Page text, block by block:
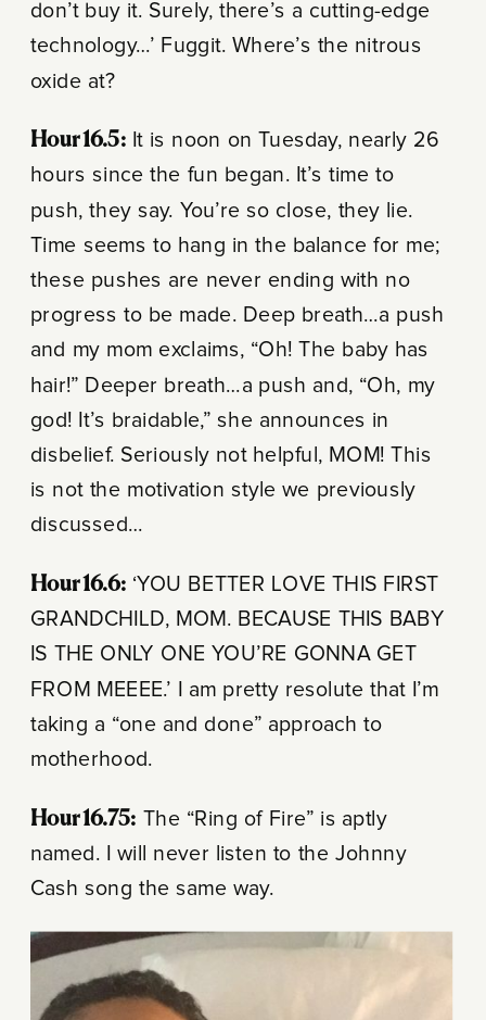
don’t buy it. Surely, there’s a cutting-edge
technology…’ Fuggit. Where’s the nitrous
oxide at?
Hour 16.5: It is noon on Tuesday, nearly 26
hours since the fun began. It’s time to
push, they say. You’re so close, they lie.
Time seems to hang in the balance for me;
these pushes are never ending with no
progress to be made. Deep breath…a push
and my mom exclaims, “Oh! The baby has
hair!” Deeper breath…a push and, “Oh, my
god! It’s braidable,” she announces in
disbelief. Seriously not helpful, MOM! This
is not the motivation style we previously
discussed…
Hour 16.6: ‘YOU BETTER LOVE THIS FIRST
GRANDCHILD, MOM. BECAUSE THIS BABY
IS THE ONLY ONE YOU’RE GONNA GET
FROM MEEEE.’ I am pretty resolute that I’m
taking a “one and done” approach to
motherhood.
Hour 16.75: The “Ring of Fire” is aptly
named. I will never listen to the Johnny
Cash song the same way.